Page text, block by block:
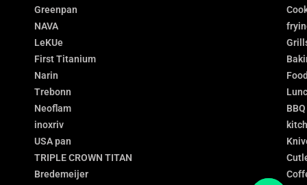
Greenpan
NAVA
LeKUe
First Titanium
Narin
Trebonn
Neoflam
inoxriv
USA pan
TRIPLE CROWN TITAN
Bredemeijer